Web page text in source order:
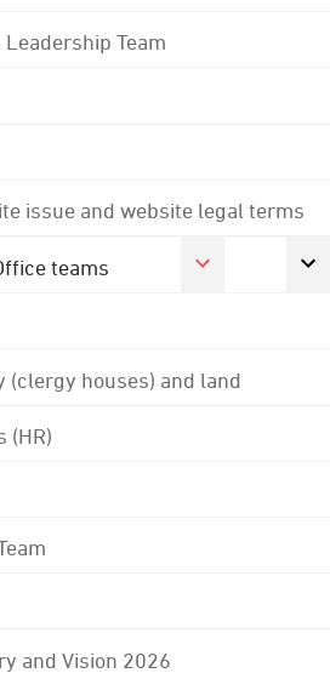
Team
issue and website legal terms
teams
(clergy houses) and land
(HR)
and Vision 2026